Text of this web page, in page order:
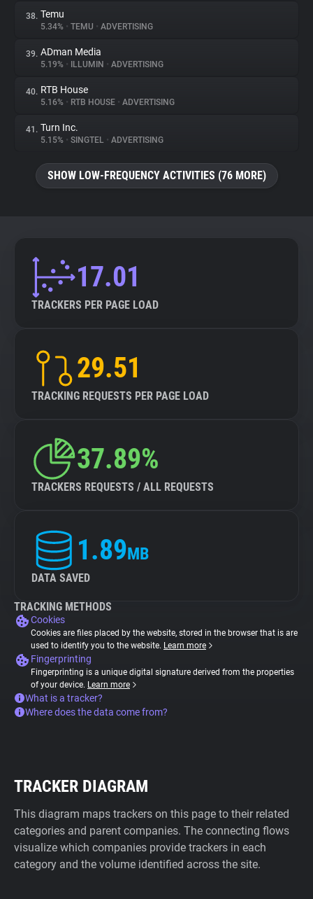
38. Temu
5.34% • TEMU • ADVERTISING
39. ADman Media
5.19% • ILLUMIN • ADVERTISING
40. RTB House
5.16% • RTB HOUSE • ADVERTISING
41. Turn Inc.
5.15% • SINGTEL • ADVERTISING
SHOW LOW-FREQUENCY ACTIVITIES (76 MORE)
17.01
TRACKERS PER PAGE LOAD
29.51
TRACKING REQUESTS PER PAGE LOAD
37.89%
TRACKERS REQUESTS / ALL REQUESTS
1.89MB
DATA SAVED
TRACKING METHODS
Cookies
Cookies are files placed by the website, stored in the browser that is are
used to identify you to the website. Learn more
Fingerprinting
Fingerprinting is a unique digital signature derived from the properties
of your device. Learn more
What is a tracker?
Where does the data come from?
TRACKER DIAGRAM
This diagram maps trackers on this page to their related
categories and parent companies. The connecting flows
visualize which companies provide trackers in each
category and the volume identified across the site.